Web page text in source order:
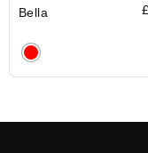
Bella £